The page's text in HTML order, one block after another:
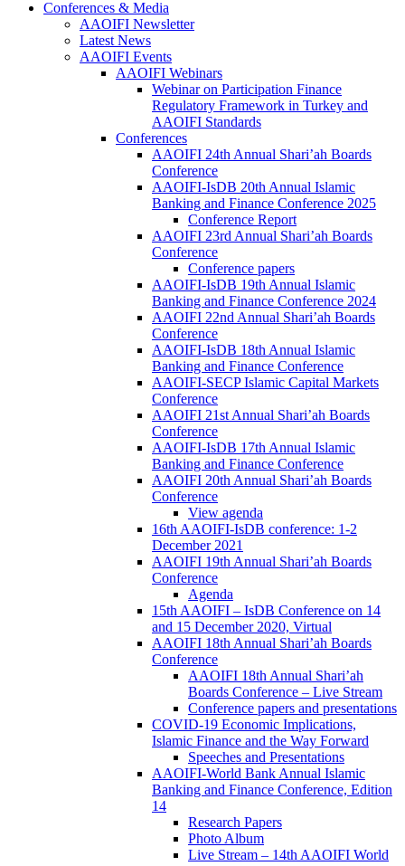
Conferences & Media
AAOIFI Newsletter
Latest News
AAOIFI Events
AAOIFI Webinars
Webinar on Participation Finance
Regulatory Framework in Turkey and
AAOIFI Standards
Conferences
AAOIFI 24th Annual Shari’ah Boards
Conference
AAOIFI-IsDB 20th Annual Islamic
Banking and Finance Conference 2025
Conference Report
AAOIFI 23rd Annual Shari’ah Boards
Conference
Conference papers
AAOIFI-IsDB 19th Annual Islamic
Banking and Finance Conference 2024
AAOIFI 22nd Annual Shari’ah Boards
Conference
AAOIFI-IsDB 18th Annual Islamic
Banking and Finance Conference
AAOIFI-SECP Islamic Capital Markets
Conference
AAOIFI 21st Annual Shari’ah Boards
Conference
AAOIFI-IsDB 17th Annual Islamic
Banking and Finance Conference
AAOIFI 20th Annual Shari’ah Boards
Conference
View agenda
16th AAOIFI-IsDB conference: 1-2
December 2021
AAOIFI 19th Annual Shari’ah Boards
Conference
Agenda
15th AAOIFI – IsDB Conference on 14
and 15 December 2020, Virtual
AAOIFI 18th Annual Shari’ah Boards
Conference
AAOIFI 18th Annual Shari’ah
Boards Conference – Live Stream
Conference papers and presentations
COVID-19 Economic Implications,
Islamic Finance and the Way Forward
Speeches and Presentations
AAOIFI-World Bank Annual Islamic
Banking and Finance Conference, Edition
14
Research Papers
Photo Album
Live Stream – 14th AAOIFI World